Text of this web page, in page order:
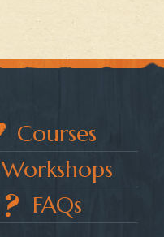
Courses
Workshops
FAQs